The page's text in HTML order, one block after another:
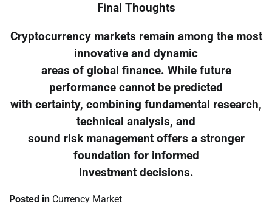
Final Thoughts
Cryptocurrency markets remain among the most
innovative and dynamic
areas of global finance. While future
performance cannot be predicted
with certainty, combining fundamental research,
technical analysis, and
sound risk management offers a stronger
foundation for informed
investment decisions.
Posted in Currency Market